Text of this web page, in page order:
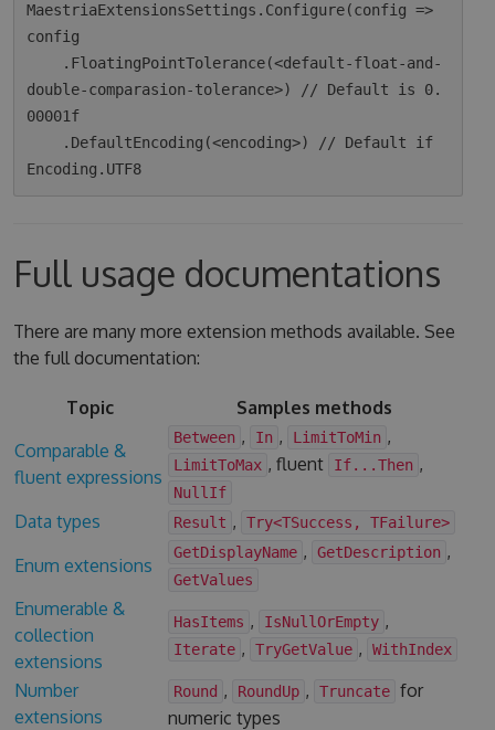
MaestriaExtensionsSettings.Configure(config =>
config
double-comparasion-tolerance>) // Default is 0.
00001f
Full usage documentations
There are many more extension methods available. See
the full documentation:
Topic
Samples methods
Comparable &
fluent expressions
Between , In , LimitToMin ,
LimitToMax , fluent If...Then ,
NullIf
Data types Result , Try<TSuccess, TFailure>
Enum extensions
GetDisplayName , GetDescription ,
GetValues
Enumerable &
collection
extensions
HasItems , IsNullOrEmpty ,
Iterate , TryGetValue , WithIndex
Number
extensions
Round , RoundUp , Truncate for
numeric types